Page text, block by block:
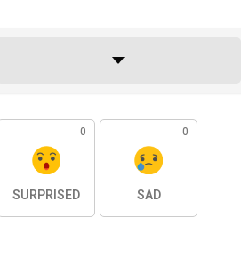
0
SURPRISED
0
SAD